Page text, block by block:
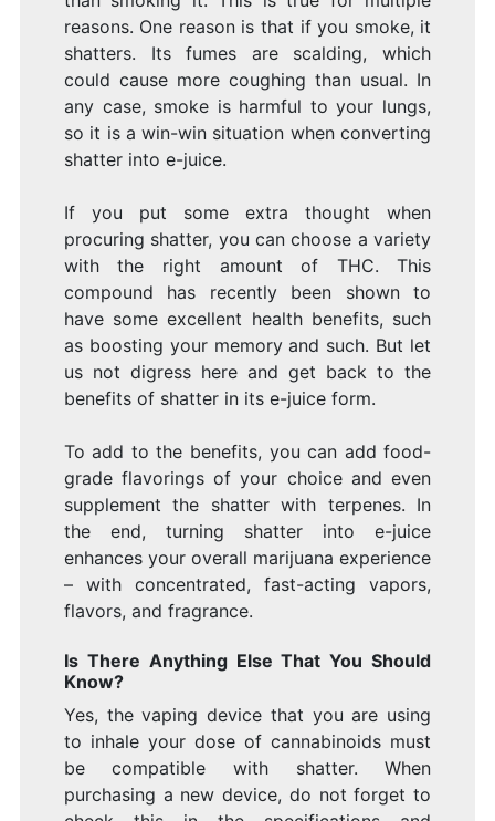
reasons. One reason is that if you smoke, it
shatters. Its fumes are scalding, which
could cause more coughing than usual. In
any case, smoke is harmful to your lungs,
so it is a win-win situation when converting
shatter into e-juice.
If you put some extra thought when
procuring shatter, you can choose a variety
with the right amount of THC. This
compound has recently been shown to
have some excellent health benefits, such
as boosting your memory and such. But let
us not digress here and get back to the
benefits of shatter in its e-juice form.
To add to the benefits, you can add food-
grade flavorings of your choice and even
supplement the shatter with terpenes. In
the end, turning shatter into e-juice
enhances your overall marijuana experience
– with concentrated, fast-acting vapors,
flavors, and fragrance.
Is There Anything Else That You Should
Know?
Yes, the vaping device that you are using
to inhale your dose of cannabinoids must
be compatible with shatter. When
purchasing a new device, do not forget to